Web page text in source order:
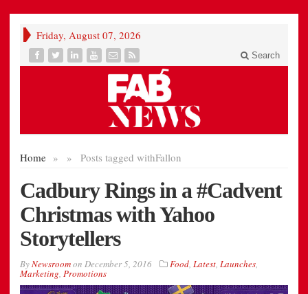
Friday, August 07, 2026
Search
Home » Posts tagged with
» Fallon
Cadbury Rings in a #Cadvent
Christmas with Yahoo
Storytellers
ByNewsroomon December 5, 2016 Food, Latest, Launches,
Marketing, Promotions